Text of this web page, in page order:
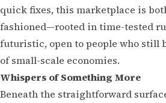
quick fixes, this marketplace is
fashioned—rooted in time-tested
futuristic, open to people who still
of small-scale economies.
Whispers of Something More
Beneath the straightforward